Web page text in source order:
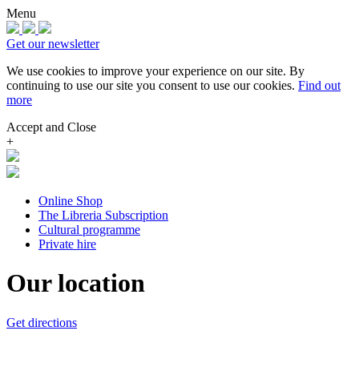
Menu
Get our newsletter
We use cookies to improve your experience on our site. By
continuing to use our site you consent to use our cookies. Find out
more
Accept and Close
+
Online Shop
The Libreria Subscription
Cultural programme
Private hire
Our location
Get directions